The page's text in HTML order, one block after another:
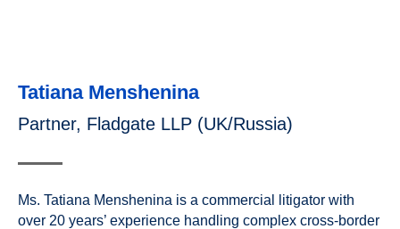
Tatiana Menshenina
Partner, Fladgate LLP (UK/Russia)
Ms. Tatiana Menshenina is a commercial litigator with
over 20 years’ experience handling complex cross-border